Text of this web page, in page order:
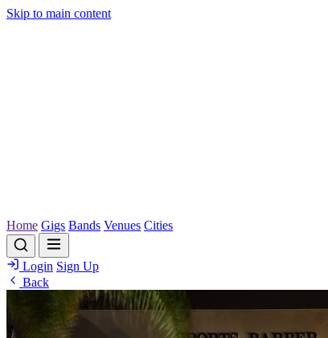
Skip to main content
Home Gigs Bands Venues Cities
Login Sign Up
Back